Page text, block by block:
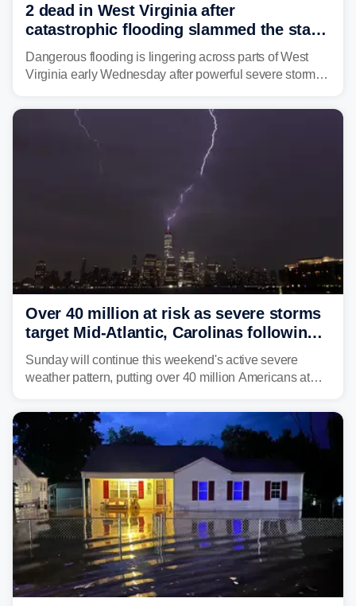
2 dead in West Virginia after
catastrophic flooding slammed the state,
triggering state of emergency
Dangerous flooding is lingering across parts of West
Virginia early Wednesday after powerful severe storms
central West Virginia, prompting the National Weather
Service (NWS) to issue a Flash Flood Emergency for
life-threatening floods amid hundreds of calls for
Over 40 million at risk as severe storms
target Mid-Atlantic, Carolinas following
dangerous East Coast storms
Sunday will continue this weekend's active severe
weather pattern, putting over 40 million Americans at
damaging wind gusts are the primary threat if storms
develop, localized flash flooding could present an even
larger risk.